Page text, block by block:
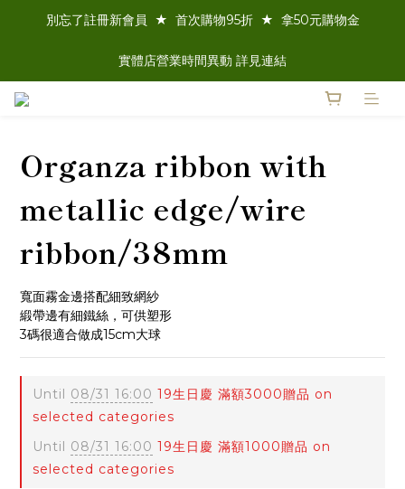
別忘了註冊新會員  ★  首次購物95折  ★  拿50元購物金
實體店營業時間異動 詳見連結
Organza ribbon with
metallic edge/wire
ribbon/38mm
寬面霧金邊搭配細致網紗
緞帶邊有細鐵絲，可供塑形
3碼很適合做成15cm大球
Until 08/31 16:00 19生日慶 滿額3000贈品 on
selected categories
Until 08/31 16:00 19生日慶 滿額1000贈品 on
selected categories